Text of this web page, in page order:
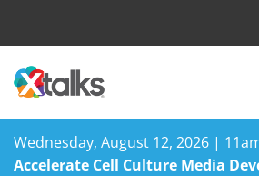
Wednesday, August 12, 2026 |
Accelerate Cell Culture Media